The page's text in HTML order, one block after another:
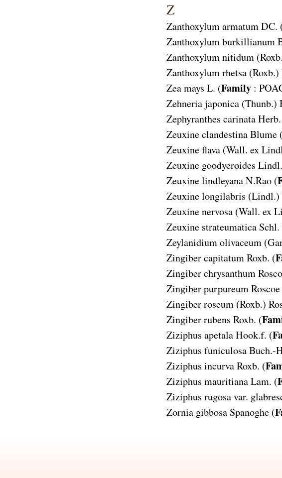
Z
Zanthoxylum armatumDC.
Zanthoxylum burkillianum
Zanthoxylum nitidum
Zanthoxylum rhetsa
Zea mays L. (Family :
Zehneria japonica (Thunb.)
Zephyranthes carinata
Zeuxine clandestinaBlume (
Zeuxine flava (Wall. ex
Zeuxine goodyeroides
Zeuxine lindleyanaN.Rao (
Zeuxine longilabris (Lindl.)
Zeuxine nervosa (Wall. ex
Zeuxine strateumatica Schl.
Zeylanidium olivaceum
Zingiber capitatumRoxb. (
Zingiber chrysanthum
Zingiber purpureum
Zingiber roseum (Roxb.)
Zingiber rubens Roxb. (
Ziziphus apetalaHook.f. (
Ziziphus funiculosaBuch.-
Ziziphus incurvaRoxb. (
Ziziphus mauritianaLam. (
Ziziphus rugosa var.
Zornia gibbosa Spanoghe (